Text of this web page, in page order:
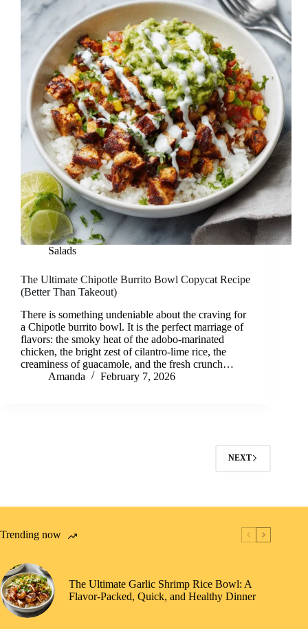
Salads
The Ultimate Chipotle Burrito Bowl Copycat Recipe
(Better Than Takeout)
There is something undeniable about the craving for
a Chipotle burrito bowl. It is the perfect marriage of
flavors: the smoky heat of the adobo-marinated
chicken, the bright zest of cilantro-lime rice, the
creaminess of guacamole, and the fresh crunch…
Amanda
February 7, 2026
NEXT
Trending now
The Ultimate Garlic Shrimp Rice Bowl: A
Flavor-Packed, Quick, and Healthy Dinner